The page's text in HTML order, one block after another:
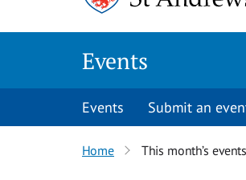
Events
Events Submit an
Home This month’s events